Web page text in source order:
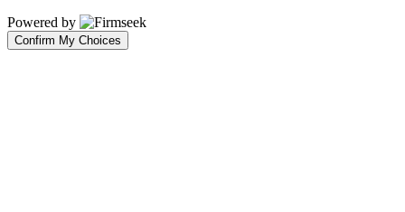
Powered by
Confirm My Choices